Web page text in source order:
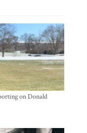
on Donald